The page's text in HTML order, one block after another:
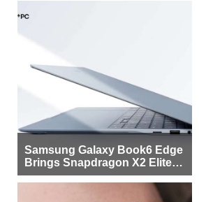
Samsung Galaxy Book6 Edge
Brings Snapdragon X2 Elite to
More Buyers